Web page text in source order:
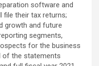
software and
file their tax returns;
growth and future
segments,
for the business
of the statements